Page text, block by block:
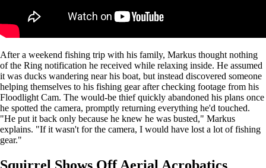
After a weekend fishing trip with his family, Markus thought nothing
of the Ring notification he received while relaxing inside. He assumed
it was ducks wandering near his boat, but instead discovered someone
helping themselves to his fishing gear after checking footage from his
Floodlight Cam. The would-be thief quickly abandoned his plans once
he spotted the camera, promptly returning everything he'd touched.
"He put it back only because he knew he was busted," Markus
explains. "If it wasn't for the camera, I would have lost a lot of fishing
gear."